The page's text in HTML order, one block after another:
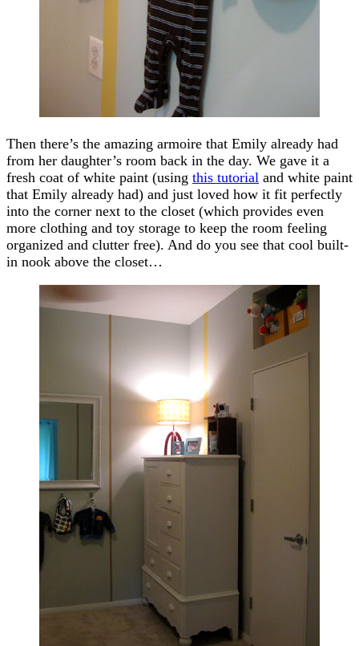
Then there’s the amazing armoire that Emily already had
from her daughter’s room back in the day. We gave it a
fresh coat of white paint (using this tutorial and white paint
that Emily already had) and just loved how it fit perfectly
into the corner next to the closet (which provides even
more clothing and toy storage to keep the room feeling
organized and clutter free). And do you see that cool built-
in nook above the closet…